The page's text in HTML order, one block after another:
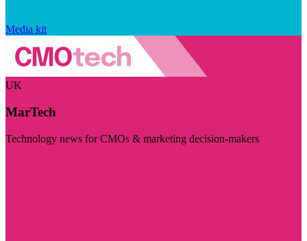
Media kit
UK
MarTech
Technology news for CMOs & marketing decision-makers